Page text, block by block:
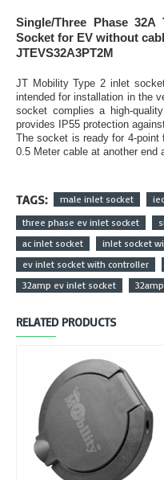
Single/Three Phase
Socket for EV without
JTEVS32A3PT2M
JT Mobility Type 2 inlet
intended for installation in the
socket complies a high-
provides IP55 protection
The socket is ready for 4-point
0.5 Meter cable at another end
TAGS: male inlet socket
three phase ev inlet socket
ac inlet socket
inlet socket
ev inlet socket with controller
32amp ev inlet socket
RELATED PRODUCTS